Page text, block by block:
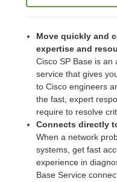
Move quickly and
expertise and
Cisco SP Base is an
service that gives
to Cisco engineers
the fast, expert
require to resolve
Connects directly
When a network
systems, get fast
experience in
Base Service